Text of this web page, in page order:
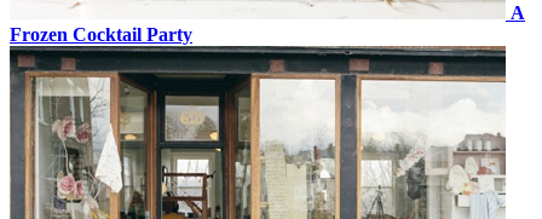
A
Frozen Cocktail Party